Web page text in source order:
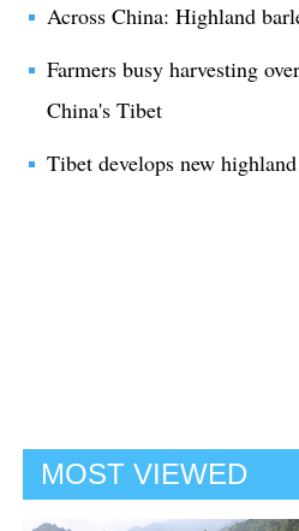
Across China: Highland
Farmers busy harvesting
China's Tibet
Tibet develops new
MOST VIEWED